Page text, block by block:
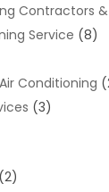
Contractors
Service (8)
Conditioning
(3)
(2)